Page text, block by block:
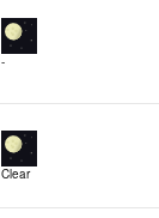
-
Clear